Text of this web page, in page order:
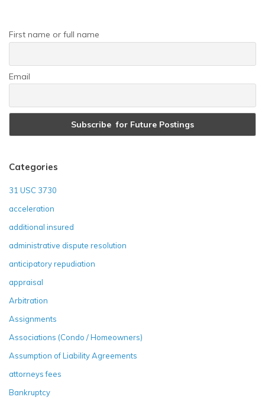
First name or full name
Email
Categories
31 USC 3730
acceleration
additional insured
administrative dispute resolution
anticipatory repudiation
appraisal
Arbitration
Assignments
Associations (Condo / Homeowners)
Assumption of Liability Agreements
attorneys fees
Bankruptcy